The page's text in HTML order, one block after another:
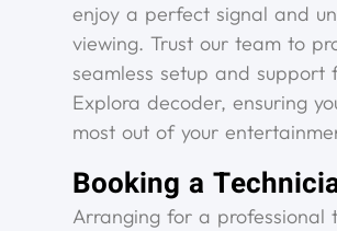
enjoy a perfect signal and
viewing. Trust our team to
seamless setup and support
Explora decoder, ensuring
most out of your
Booking a
Arranging for a professional